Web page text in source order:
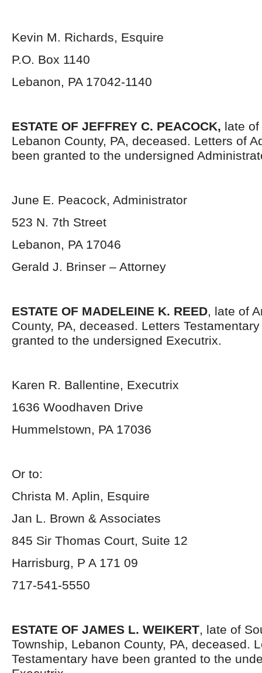
Kevin M. Richards, Esquire
P.O. Box 1140
Lebanon, PA 17042-1140
ESTATE OF JEFFREY C. PEACOCK, late of
Lebanon County, PA, deceased. Letters of
been granted to the undersigned
June E. Peacock, Administrator
523 N. 7th Street
Lebanon, PA 17046
Gerald J. Brinser – Attorney
ESTATE OF MADELEINE K. REED, late of
County, PA, deceased. Letters
granted to the undersigned Executrix.
Karen R. Ballentine, Executrix
1636 Woodhaven Drive
Hummelstown, PA 17036
Or to:
Christa M. Aplin, Esquire
Jan L. Brown & Associates
845 Sir Thomas Court, Suite 12
Harrisburg, P A 171 09
717-541-5550
ESTATE OF JAMES L. WEIKERT, late of
Township, Lebanon County, PA, deceased.
Testamentary have been granted to the